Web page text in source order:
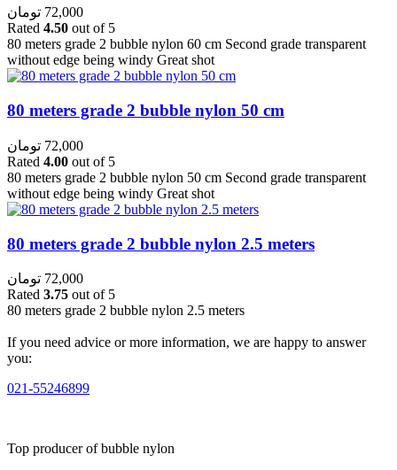
72,000 تومان
Rated 4.50 out of 5
80 meters grade 2 bubble nylon 60 cm Second grade transparent
without edge being windy Great shot
80 meters grade 2 bubble nylon 50 cm
72,000 تومان
Rated 4.00 out of 5
80 meters grade 2 bubble nylon 50 cm Second grade transparent
without edge being windy Great shot
80 meters grade 2 bubble nylon 2.5 meters
72,000 تومان
Rated 3.75 out of 5
80 meters grade 2 bubble nylon 2.5 meters
If you need advice or more information, we are happy to answer
you:
021-55246899
Top producer of bubble nylon